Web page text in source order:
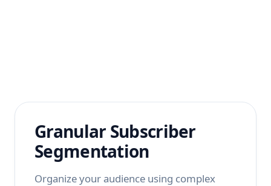
Granular Subscriber
Segmentation
Organize your audience using complex